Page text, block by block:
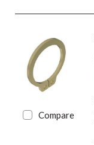
Compare